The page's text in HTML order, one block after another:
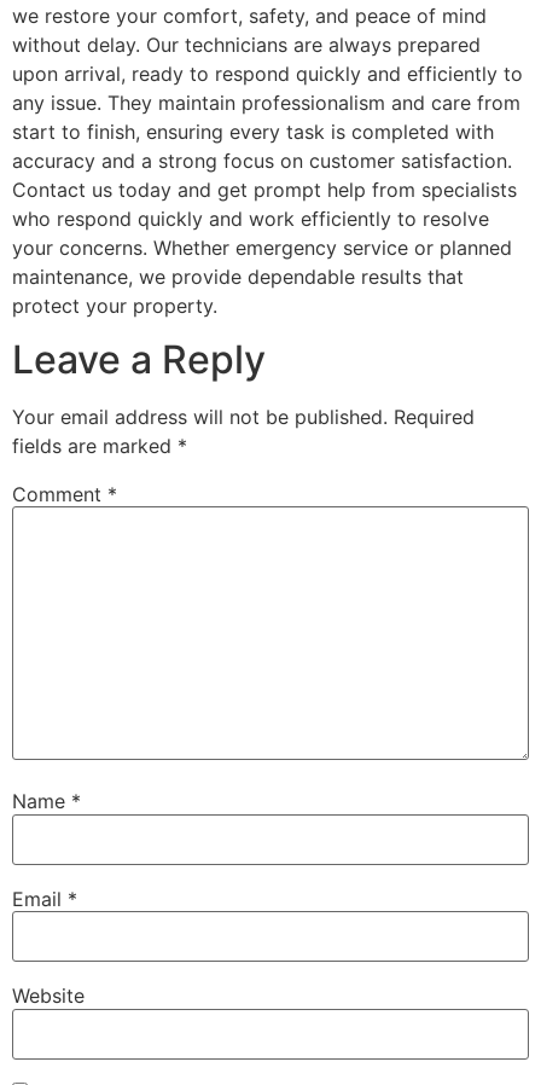
we restore your comfort, safety, and peace of mind
without delay. Our technicians are always prepared
upon arrival, ready to respond quickly and efficiently to
any issue. They maintain professionalism and care from
start to finish, ensuring every task is completed with
accuracy and a strong focus on customer satisfaction.
Contact us today and get prompt help from specialists
who respond quickly and work efficiently to resolve
your concerns. Whether emergency service or planned
maintenance, we provide dependable results that
protect your property.
Leave a Reply
Your email address will not be published. Required
fields are marked *
Comment *
Name *
Email *
Website